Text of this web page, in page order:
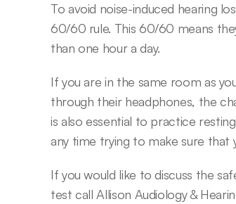
To avoid noise-induced hearing
60/60 rule. This 60/60 means
than one hour a day.
If you are in the same room as
through their headphones, the
is also essential to practice
any time trying to make sure that
If you would like to discuss the
test call Allison Audiology &